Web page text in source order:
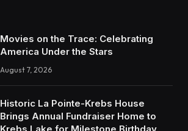
Movies on the Trace: Celebrating
America Under the Stars
August 7, 2026
Historic La Pointe-Krebs House
Brings Annual Fundraiser Home to